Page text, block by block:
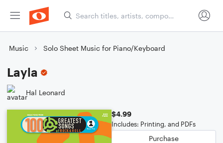
Music Solo Sheet Music for Piano/Keyboard
Layla
Hal Leonard
$4.99
Includes: Printing, and PDFs
Purchase